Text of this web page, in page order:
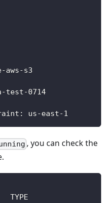
-aws-s3
-test-0714
: us-east-1
, you can check the